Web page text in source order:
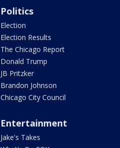
Politics
Election
Election Results
The Chicago Report
Donald Trump
JB Pritzker
Brandon Johnson
Chicago City Council
Entertainment
Jake's Takes